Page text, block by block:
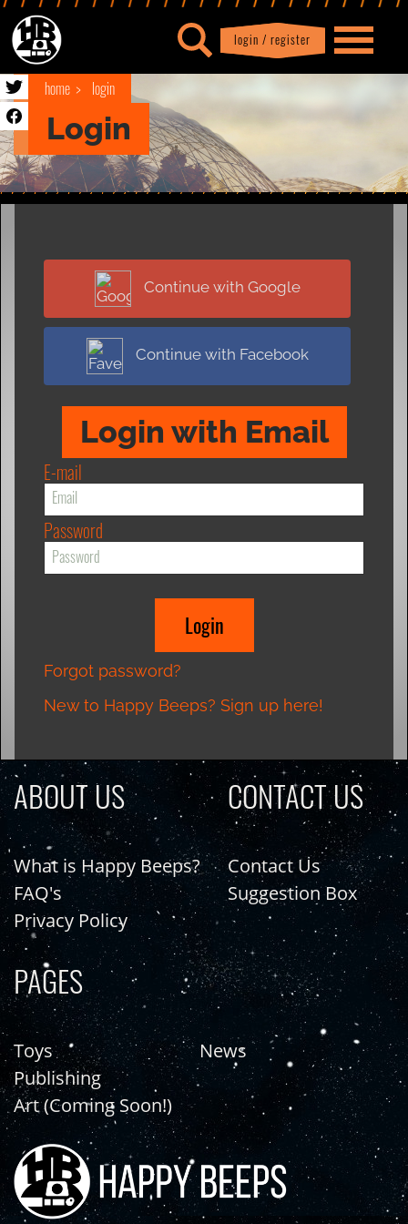
login / register
Profile| logout
home login
Login
Continue with Google
Continue with Facebook
Login with Email
E-mail
Password
Forgot password?
New to Happy Beeps? Sign up here!
ABOUT US
What is Happy Beeps?
FAQ's
Privacy Policy
CONTACT US
Contact Us
Suggestion Box
PAGES
Toys
Publishing
Art (Coming Soon!)
News